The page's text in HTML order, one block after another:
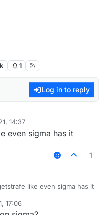
1
Log in to reply
14:37
even sigma has it
1
like even sigma has it
17:06